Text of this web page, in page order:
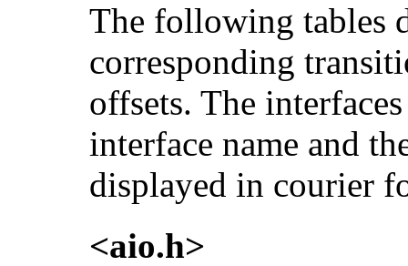
The following tables
corresponding
offsets. The
interface name and
displayed in courier
<aio.h>